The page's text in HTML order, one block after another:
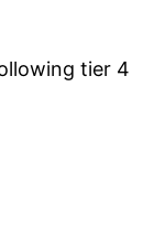
tier 4